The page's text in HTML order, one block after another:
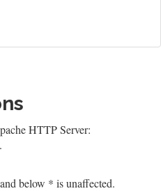
HTTP Server:
below * is unaffected.